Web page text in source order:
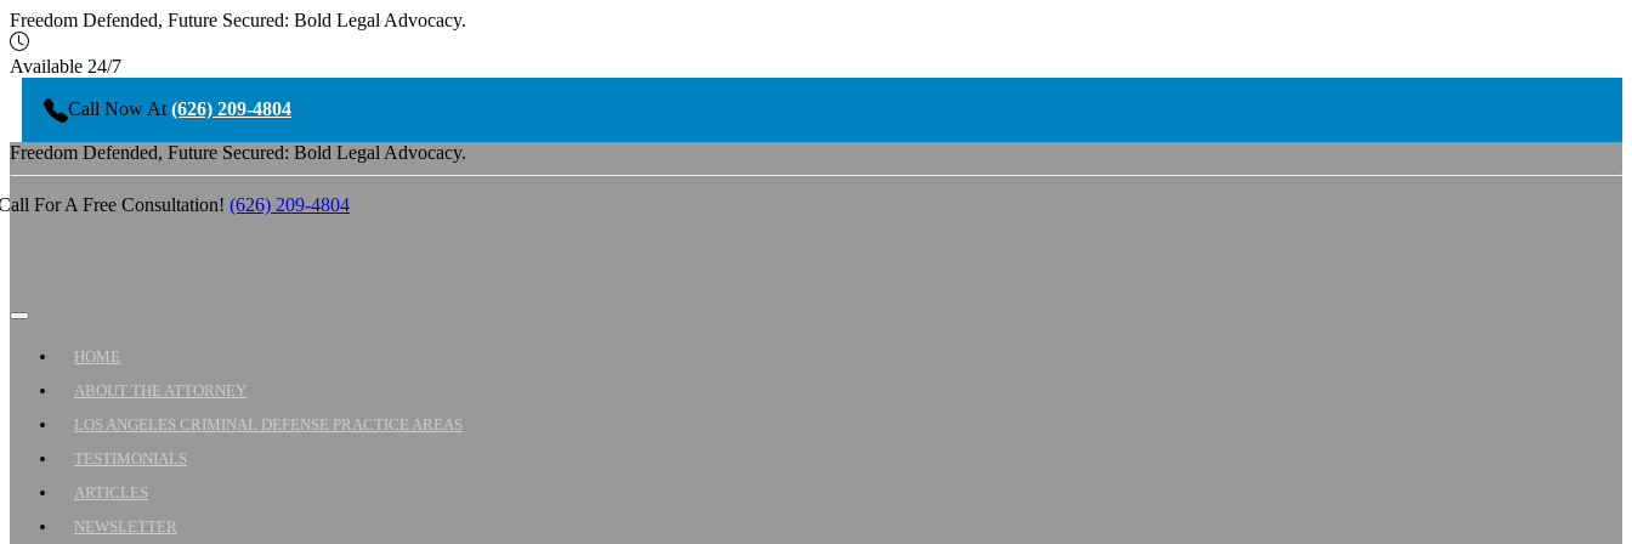
Freedom Defended, Future Secured: Bold Legal Advocacy.
Available 24/7
Call Now At (626) 209-4804
Freedom Defended, Future Secured: Bold Legal Advocacy.
For A Free Consultation! (626) 209-4804
HOME
ABOUT THE ATTORNEY
LOS ANGELES CRIMINAL DEFENSE PRACTICE AREAS
TESTIMONIALS
ARTICLES
NEWSLETTER